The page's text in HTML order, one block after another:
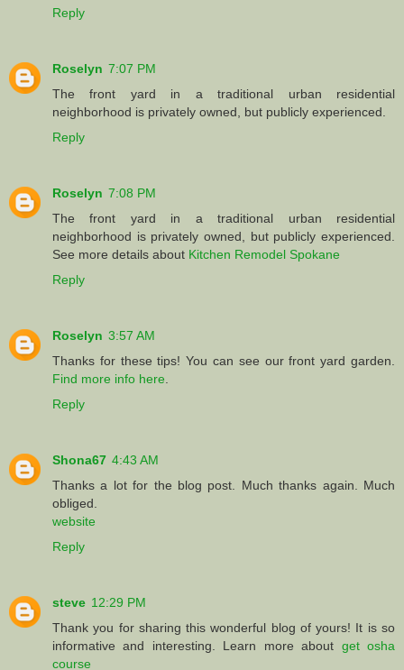
Reply
Roselyn 7:07 PM
The front yard in a traditional urban residential
neighborhood is privately owned, but publicly experienced.
Reply
Roselyn 7:08 PM
The front yard in a traditional urban residential
neighborhood is privately owned, but publicly experienced.
See more details about Kitchen Remodel Spokane
Reply
Roselyn 3:57 AM
Thanks for these tips! You can see our front yard garden.
Find more info here.
Reply
Shona67 4:43 AM
Thanks a lot for the blog post. Much thanks again. Much
obliged.
website
Reply
steve 12:29 PM
Thank you for sharing this wonderful blog of yours! It is so
informative and interesting. Learn more about get osha
course